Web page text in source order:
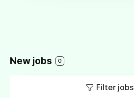
New jobs 0
Filter jobs